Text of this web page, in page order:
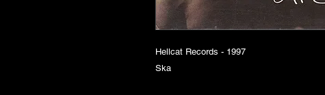
Hellcat Records - 1997
Ska